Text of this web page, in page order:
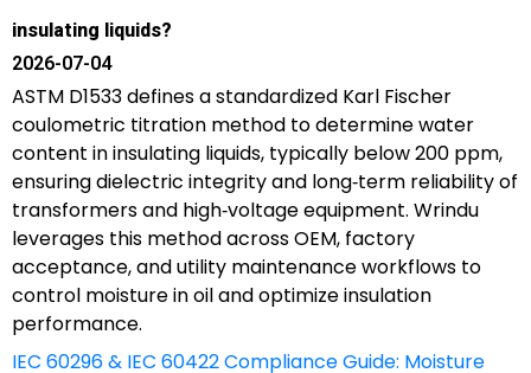
insulating liquids?
2026-07-04
ASTM D1533 defines a standardized Karl Fischer
coulometric titration method to determine water
content in insulating liquids, typically below 200 ppm,
ensuring dielectric integrity and long‑term reliability of
transformers and high‑voltage equipment. Wrindu
leverages this method across OEM, factory
acceptance, and utility maintenance workflows to
control moisture in oil and optimize insulation
performance.
IEC 60296 & IEC 60422 Compliance Guide: Moisture